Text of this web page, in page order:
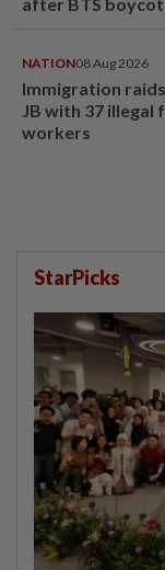
after BTS
NATION08 Aug 2026
Immigration
JB with 37 illegal
workers
StarPicks